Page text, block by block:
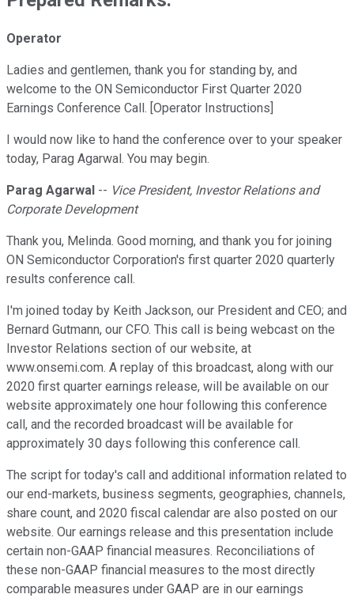
Operator
Ladies and gentlemen, thank you for standing by, and
welcome to the ON Semiconductor First Quarter 2020
Earnings Conference Call. [Operator Instructions]
I would now like to hand the conference over to your speaker
today, Parag Agarwal. You may begin.
Parag Agarwal -- Vice President, Investor Relations and
Corporate Development
Thank you, Melinda. Good morning, and thank you for joining
ON Semiconductor Corporation's first quarter 2020 quarterly
results conference call.
I'm joined today by Keith Jackson, our President and CEO; and
Bernard Gutmann, our CFO. This call is being webcast on the
Investor Relations section of our website, at
www.onsemi.com. A replay of this broadcast, along with our
2020 first quarter earnings release, will be available on our
website approximately one hour following this conference
call, and the recorded broadcast will be available for
approximately 30 days following this conference call.
The script for today's call and additional information related to
our end-markets, business segments, geographies, channels,
share count, and 2020 fiscal calendar are also posted on our
website. Our earnings release and this presentation include
certain non-GAAP financial measures. Reconciliations of
these non-GAAP financial measures to the most directly
comparable measures under GAAP are in our earnings